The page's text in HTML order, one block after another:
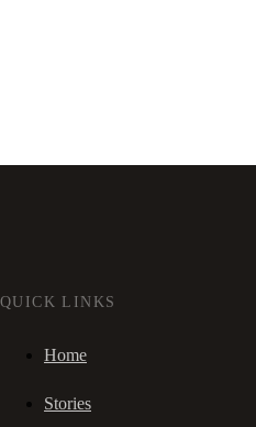
QUICK LINKS
Home
Stories